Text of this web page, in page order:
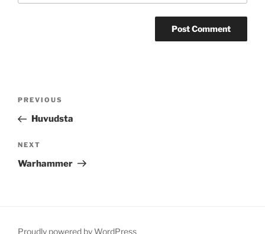
Previous
Post
PREVIOUS
Huvudsta
Next
Post
NEXT
Warhammer
Proudly powered by WordPress